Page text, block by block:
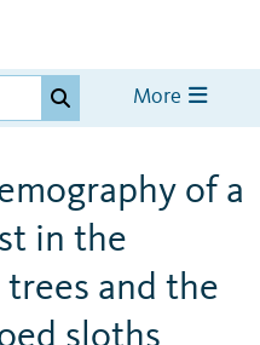
More
of a
in the
and the